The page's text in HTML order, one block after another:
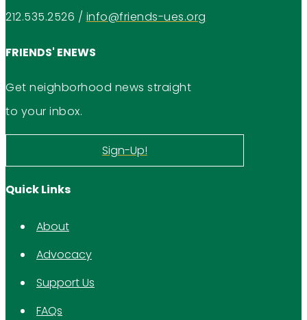
212.535.2526 / info@friends-ues.org
FRIENDS' ENEWS
Get neighborhood news straight
to your inbox.
Sign-Up!
Quick Links
About
Advocacy
Support Us
FAQs